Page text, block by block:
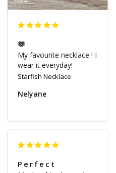
🫶
My favourite necklace ! I
wear it everyday!
Starfish Necklace
Nelyane
Perfect